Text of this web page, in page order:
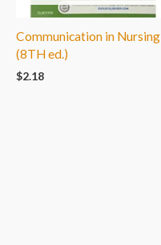
Communication in Nursing
(8TH ed.)
$2.18